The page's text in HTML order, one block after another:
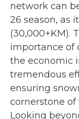
network can
26 season, as
(30,000+KM).
importance of
the economic
tremendous
ensuring
cornerstone
Looking